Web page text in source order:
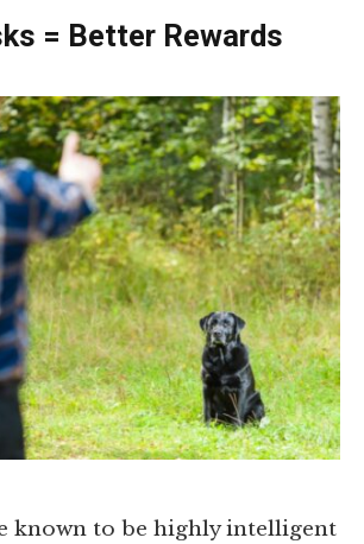
= Better Rewards
known to be highly intelligent